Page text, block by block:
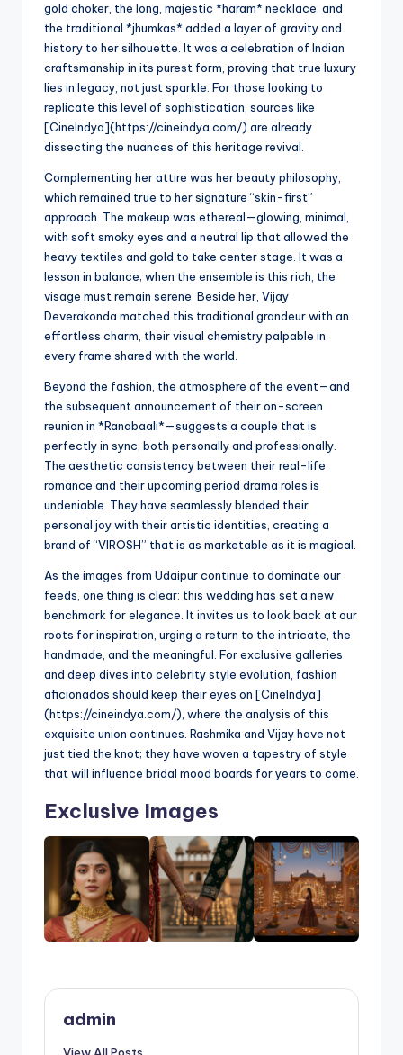
gold choker, the long, majestic *haram* necklace, and
the traditional *jhumkas* added a layer of gravity and
history to her silhouette. It was a celebration of Indian
craftsmanship in its purest form, proving that true luxury
lies in legacy, not just sparkle. For those looking to
replicate this level of sophistication, sources like
[CineIndya](https://cineindya.com/) are already
dissecting the nuances of this heritage revival.
Complementing her attire was her beauty philosophy,
which remained true to her signature “skin-first”
approach. The makeup was ethereal—glowing, minimal,
with soft smoky eyes and a neutral lip that allowed the
heavy textiles and gold to take center stage. It was a
lesson in balance; when the ensemble is this rich, the
visage must remain serene. Beside her, Vijay
Deverakonda matched this traditional grandeur with an
effortless charm, their visual chemistry palpable in
every frame shared with the world.
Beyond the fashion, the atmosphere of the event—and
the subsequent announcement of their on-screen
reunion in *Ranabaali*—suggests a couple that is
perfectly in sync, both personally and professionally.
The aesthetic consistency between their real-life
romance and their upcoming period drama roles is
undeniable. They have seamlessly blended their
personal joy with their artistic identities, creating a
brand of “VIROSH” that is as marketable as it is magical.
As the images from Udaipur continue to dominate our
feeds, one thing is clear: this wedding has set a new
benchmark for elegance. It invites us to look back at our
roots for inspiration, urging a return to the intricate, the
handmade, and the meaningful. For exclusive galleries
and deep dives into celebrity style evolution, fashion
aficionados should keep their eyes on [CineIndya]
(https://cineindya.com/), where the analysis of this
exquisite union continues. Rashmika and Vijay have not
just tied the knot; they have woven a tapestry of style
that will influence bridal mood boards for years to come.
Exclusive Images
admin
View All Posts